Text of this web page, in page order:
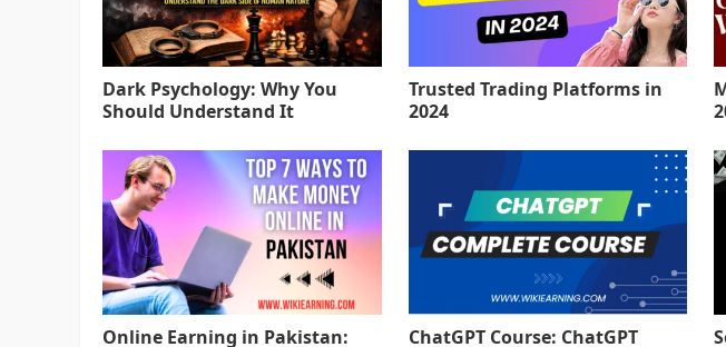
Dark Psychology: Why You
Should Understand It
Trusted Trading Platforms in
2024
Online Earning in Pakistan:
ChatGPT Course: ChatGPT